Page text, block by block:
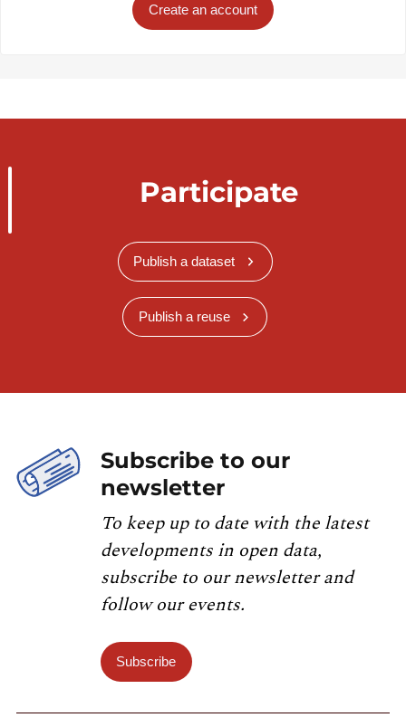
Create an account
Participate
Publish a dataset
Publish a reuse
Subscribe to our
newsletter
To keep up to date with the latest
developments in open data,
subscribe to our newsletter and
follow our events.
Subscribe